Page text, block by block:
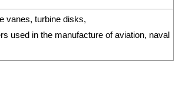
vanes, turbine disks,
used in the manufacture of aviation, naval